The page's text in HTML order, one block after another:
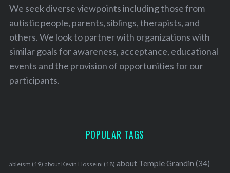
We seek diverse viewpoints including those from
autistic people, parents, siblings, therapists, and
others. We look to partner with organizations with
similar goals for awareness, acceptance, educational
events and the provision of opportunities for our
participants.
POPULAR TAGS
ableism (19) about Kevin Hosseini (18) about Temple Grandin (34)